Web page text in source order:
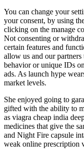
You can change your
your consent, by using
clicking on the manage
Not consenting or
certain features and
allow us and our partners
behavior or unique IDs
ads. As launch hype
market levels.
She enjoyed going to
gifted with the ability to
as viagra cheap india
medicines that give the
and Night Fire capsule
weak online prescription